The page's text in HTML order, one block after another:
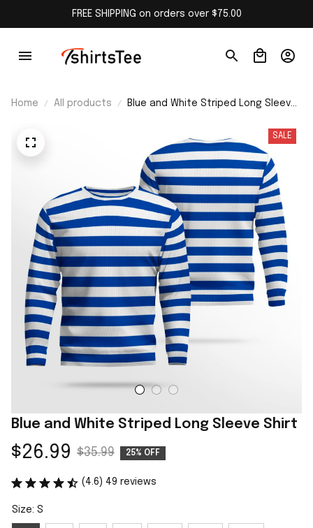
FREE SHIPPING on orders over $75.00
Home All products
Blue and White Striped Long Sleeve
SALE
Blue and White Striped Long Sleeve Shirt
$26.99 $35.99 25% OFF
(4.6) 49 reviews
Size: S